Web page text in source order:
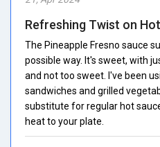
Refreshing Twist on
The Pineapple Fresno sauce
possible way. It's sweet, with
and not too sweet. I've been
sandwiches and grilled
substitute for regular hot
heat to your plate.